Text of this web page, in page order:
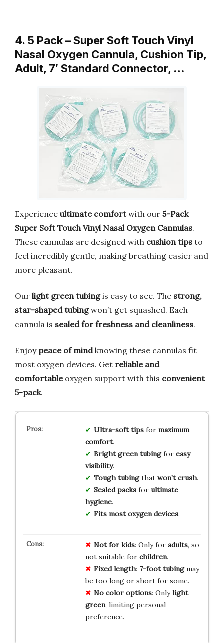
4. 5 Pack – Super Soft Touch Vinyl
Nasal Oxygen Cannula, Cushion Tip,
Adult, 7′ Standard Connector, …
Experience ultimate comfortwith our 5-Pack
Super Soft Touch Vinyl Nasal Oxygen Cannulas.
These cannulas are designed with cushion tips to
feel incredibly gentle, making breathing easier and
more pleasant.
Our light green tubingis easy to see. The strong,
star-shaped tubingwon’t get squashed. Each
cannula is sealed for freshness and cleanliness.
Enjoy peace of mindknowing these cannulas fit
most oxygen devices. Get reliable and
comfortableoxygen support with this convenient
5-pack.
Ultra-soft tipsfor maximum
comfort.
Bright green tubingfor easy
visibility.
Tough tubingthat won’t crush.
Sealed packsfor ultimate
hygiene.
Fits most oxygen devices.
Not for kids: Only for adults, so
not suitable for children.
Fixed length: 7-foot tubingmay
be too long or short for some.
No color options: Onlylight
green, limiting personal
preference.